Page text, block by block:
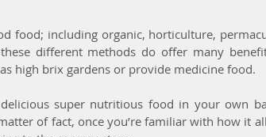
food; including organic, horticulture,
different methods do offer many
high brix gardens or provide medicine food.
super nutritious food in your own
of fact, once you’re familiar with how it